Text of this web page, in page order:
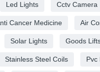
Led Lights Cctv Camera
Cancer Medicine Air
Solar Lights Goods
Stainless Steel Coils Pvc